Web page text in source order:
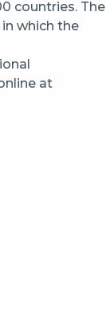
countries. The
which the
at